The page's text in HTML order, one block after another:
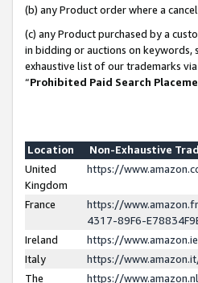
(b) any Product order where a
(c) any Product purchased by a
in bidding or auctions on keywords,
exhaustive list of our trademarks
“Prohibited Paid Search
Location
Non-Exhaustive
United
Kingdom
https://
France
https://
4317-89F6-
Ireland
https://
Italy
https://
The
https://